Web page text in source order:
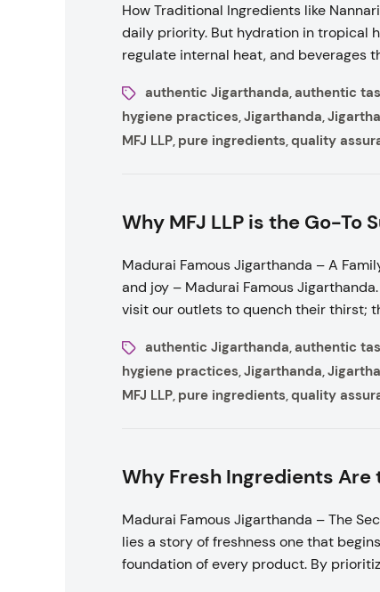
How Traditional Ingredients like
daily priority. But hydration in tropical
regulate internal heat, and beverages
authentic Jigarthanda,authentic
hygiene practices,Jigarthanda,
MFJ LLP, pure ingredients,quality
Why MFJ LLP is the Go-To
Madurai Famous Jigarthanda – A
and joy – Madurai Famous
visit our outlets to quench their thirst;
authentic Jigarthanda,authentic
hygiene practices,Jigarthanda,
MFJ LLP, pure ingredients,quality
Why Fresh Ingredients Are
Madurai Famous Jigarthanda – The
lies a story of freshness one that
foundation of every product. By